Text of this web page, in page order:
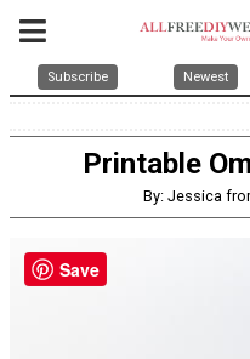
Subscribe Newest
Printable
By: Jessica
Save